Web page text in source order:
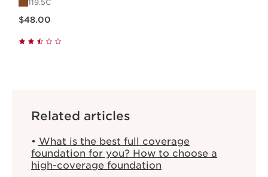
119.5C
$48.00
Related articles
What is the best full coverage
foundation for you? How to choose a
high-coverage foundation